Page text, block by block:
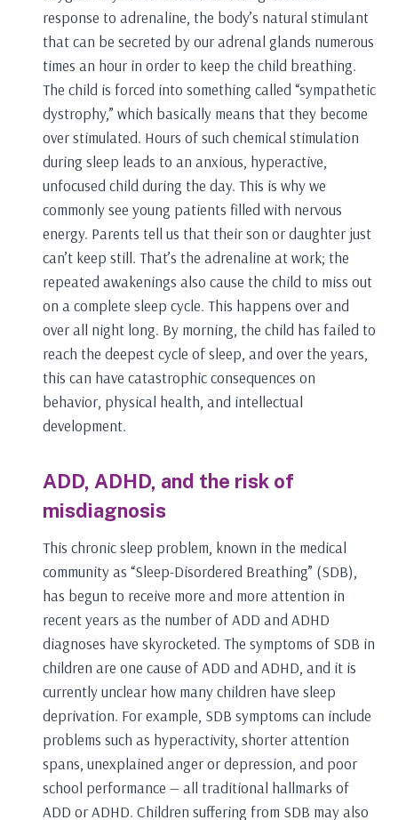
response to adrenaline, the body’s natural stimulant
that can be secreted by our adrenal glands numerous
times an hour in order to keep the child breathing.
The child is forced into something called “sympathetic
dystrophy,” which basically means that they become
over stimulated. Hours of such chemical stimulation
during sleep leads to an anxious, hyperactive,
unfocused child during the day. This is why we
commonly see young patients filled with nervous
energy. Parents tell us that their son or daughter just
can’t keep still. That’s the adrenaline at work; the
repeated awakenings also cause the child to miss out
on a complete sleep cycle. This happens over and
over all night long. By morning, the child has failed to
reach the deepest cycle of sleep, and over the years,
this can have catastrophic consequences on
behavior, physical health, and intellectual
development.
ADD, ADHD, and the risk of
misdiagnosis
This chronic sleep problem, known in the medical
community as “Sleep-Disordered Breathing” (SDB),
has begun to receive more and more attention in
recent years as the number of ADD and ADHD
diagnoses have skyrocketed. The symptoms of SDB in
children are one cause of ADD and ADHD, and it is
currently unclear how many children have sleep
deprivation. For example, SDB symptoms can include
problems such as hyperactivity, shorter attention
spans, unexplained anger or depression, and poor
school performance — all traditional hallmarks of
ADD or ADHD. Children suffering from SDB may also